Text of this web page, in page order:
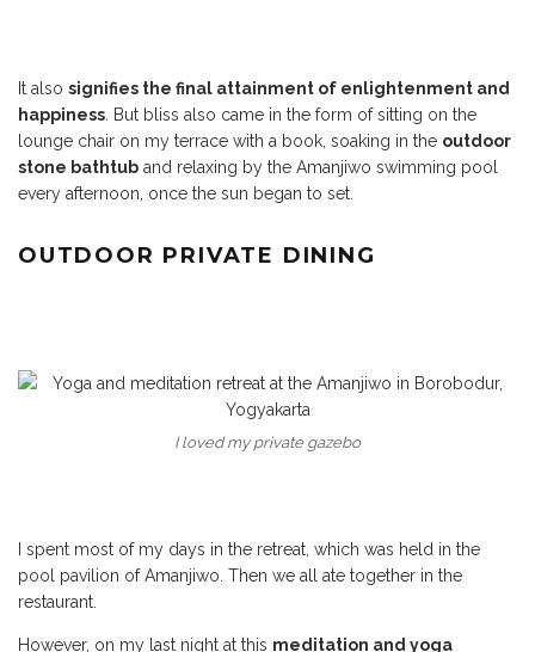
It also signifies the final attainment of enlightenment and
happiness. But bliss also came in the form of sitting on the
lounge chair on my terrace with a book, soaking in the outdoor
stone bathtub and relaxing by the Amanjiwo swimming pool
every afternoon, once the sun began to set.
OUTDOOR PRIVATE DINING
I loved my private gazebo
I spent most of my days in the retreat, which was held in the
pool pavilion of Amanjiwo. Then we all ate together in the
restaurant.
However, on my last night at this meditation and yoga